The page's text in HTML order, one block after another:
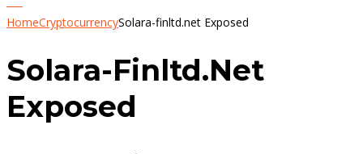
HomeCryptocurrencySolara-finltd.net Exposed
Solara-Finltd.net
Exposed